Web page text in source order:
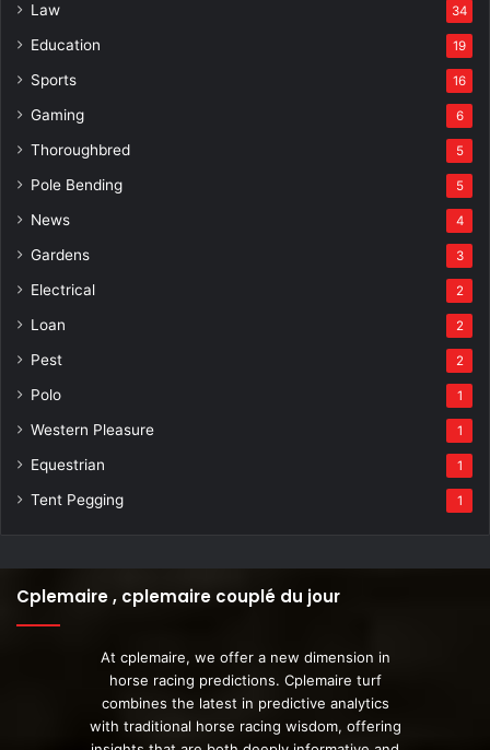
Law 34
Education 19
Sports 16
Gaming 6
Thoroughbred 5
Pole Bending 5
News 4
Gardens 3
Electrical 2
Loan 2
Pest 2
Polo 1
Western Pleasure 1
Equestrian 1
Tent Pegging 1
Cplemaire , cplemaire couplé du jour
At cplemaire, we offer a new dimension in
horse racing predictions. Cplemaire turf
combines the latest in predictive analytics
with traditional horse racing wisdom, offering